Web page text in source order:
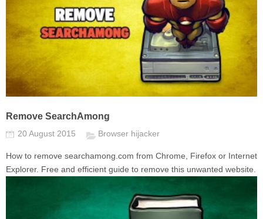
Remove SearchAmong
20 August 2015 Browser hijacker
How to remove searchamong.com from Chrome, Firefox or Internet
Explorer. Free and efficient guide to remove this unwanted website.